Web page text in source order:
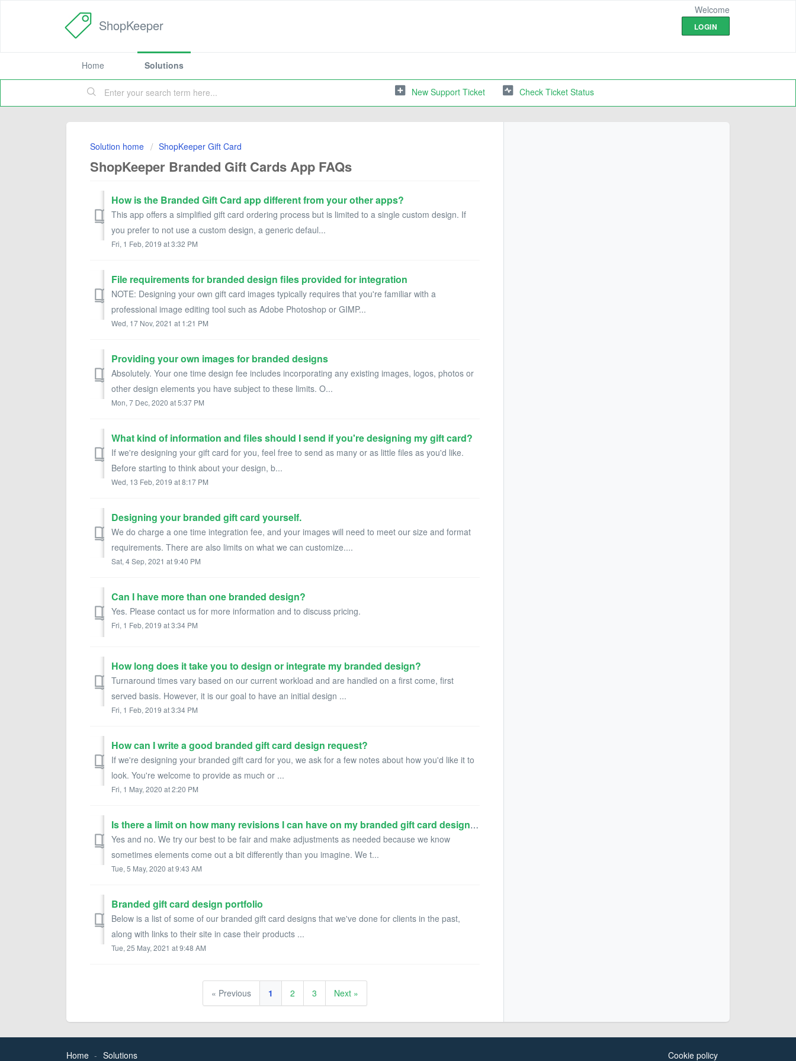
ShopKeeper
Welcome
LOGIN
Home Solutions
New Support Ticket Check Ticket Status
Solution home ShopKeeper Gift Card
ShopKeeper Branded Gift Cards App FAQs
How is the Branded Gift Card app different from your other apps?
This app offers a simplified gift card ordering process but is limited to a single custom design. If
you prefer to not use a custom design, a generic defaul...
Fri, 1 Feb, 2019 at 3:32 PM
File requirements for branded design files provided for integration
NOTE: Designing your own gift card images typically requires that you're familiar with a
professional image editing tool such as Adobe Photoshop or GIMP...
Wed, 17 Nov, 2021 at 1:21 PM
Providing your own images for branded designs
Absolutely. Your one time design fee includes incorporating any existing images, logos, photos or
other design elements you have subject to these limits. O...
Mon, 7 Dec, 2020 at 5:37 PM
What kind of information and files should I send if you're designing my gift card?
If we're designing your gift card for you, feel free to send as many or as little files as you'd like.
Before starting to think about your design, b...
Wed, 13 Feb, 2019 at 8:17 PM
Designing your branded gift card yourself.
We do charge a one time integration fee, and your images will need to meet our size and format
requirements. There are also limits on what we can customize....
Sat, 4 Sep, 2021 at 9:40 PM
Can I have more than one branded design?
Yes. Please contact us for more information and to discuss pricing.
Fri, 1 Feb, 2019 at 3:34 PM
How long does it take you to design or integrate my branded design?
Turnaround times vary based on our current workload and are handled on a first come, first
served basis. However, it is our goal to have an initial design ...
Fri, 1 Feb, 2019 at 3:34 PM
How can I write a good branded gift card design request?
If we're designing your branded gift card for you, we ask for a few notes about how you'd like it to
look. You're welcome to provide as much or ...
Fri, 1 May, 2020 at 2:20 PM
Is there a limit on how many revisions I can have on my branded gift card design or integration?
Yes and no. We try our best to be fair and make adjustments as needed because we know
sometimes elements come out a bit differently than you imagine. We t...
Tue, 5 May, 2020 at 9:43 AM
Branded gift card design portfolio
Below is a list of some of our branded gift card designs that we've done for clients in the past,
along with links to their site in case their products ...
Tue, 25 May, 2021 at 9:48 AM
« Previous 1 2 3 Next »
Home Solutions Cookie policy